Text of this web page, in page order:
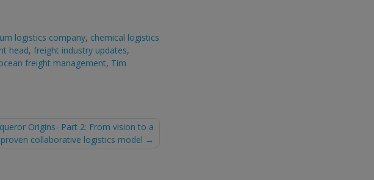
logistics company, chemical logistics
head, freight industry updates,
freight management, Tim
Origins- Part 2: From vision to a
proven collaborative logistics model